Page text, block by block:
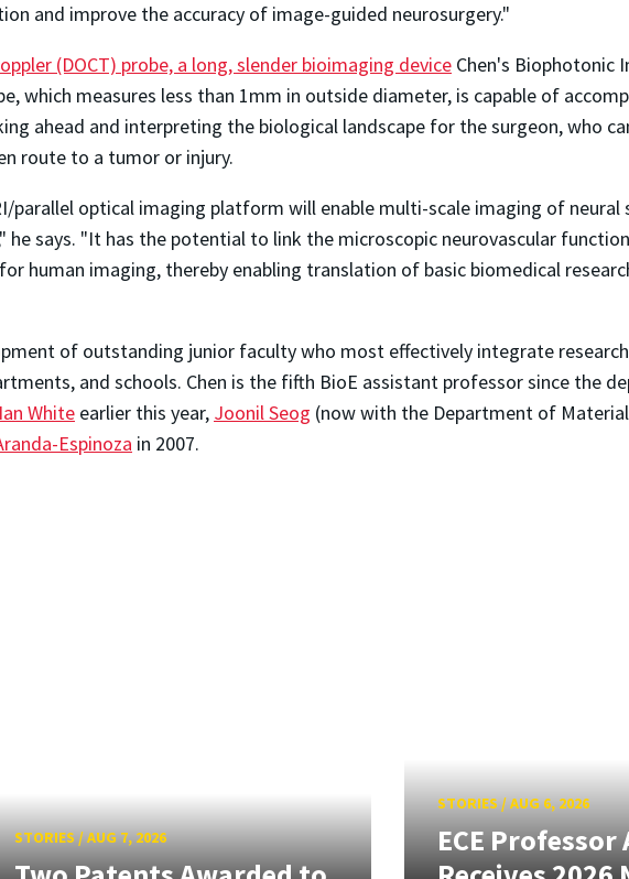
and improve the accuracy of image-guided neurosurgery."
(DOCT) probe, a long, slender bioimaging device Chen's Biophotonic
which measures less than 1mm in outside diameter, is capable of
ahead and interpreting the biological landscape for the surgeon, who
route to a tumor or injury.
parallel optical imaging platform will enable multi-scale imaging of neural
says. "It has the potential to link the microscopic neurovascular
human imaging, thereby enabling translation of basic biomedical
of outstanding junior faculty who most effectively integrate
and schools. Chen is the fifth BioE assistant professor since the
Ian White earlier this year, Joonil Seog (now with the Department of
Espinoza in 2007.
STORIES /AUG 7, 2026
STORIES/AUG 6, 2026
ECE Professor